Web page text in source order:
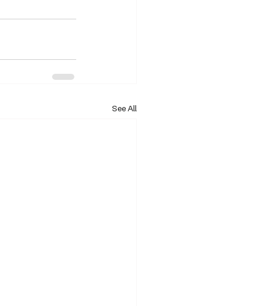
See All